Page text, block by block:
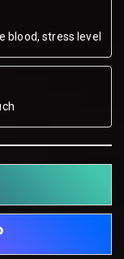
blood, stress level